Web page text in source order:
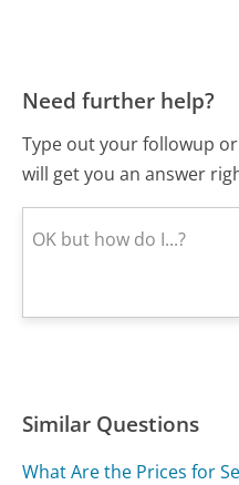
Need further help?
Type out your followup
will get you an answer
Similar Questions
What Are the Prices for